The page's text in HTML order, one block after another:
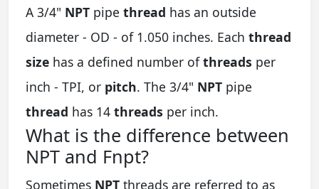
A 3/4" NPT pipe thread has an outside
diameter - OD - of 1.050 inches. Each thread
size has a defined number ofthreads per
inch - TPI, or pitch. The 3/4" NPT pipe
thread has 14 threads per inch.
What is the difference between
NPT and Fnpt?
Sometimes NPT threads are referred to as